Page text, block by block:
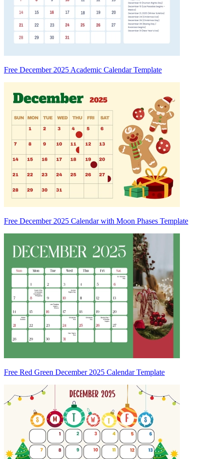
Free December 2025 Academic Calendar Template
Free December 2025 Calendar with Moon Phases Template
Free Red Green December 2025 Calendar Template